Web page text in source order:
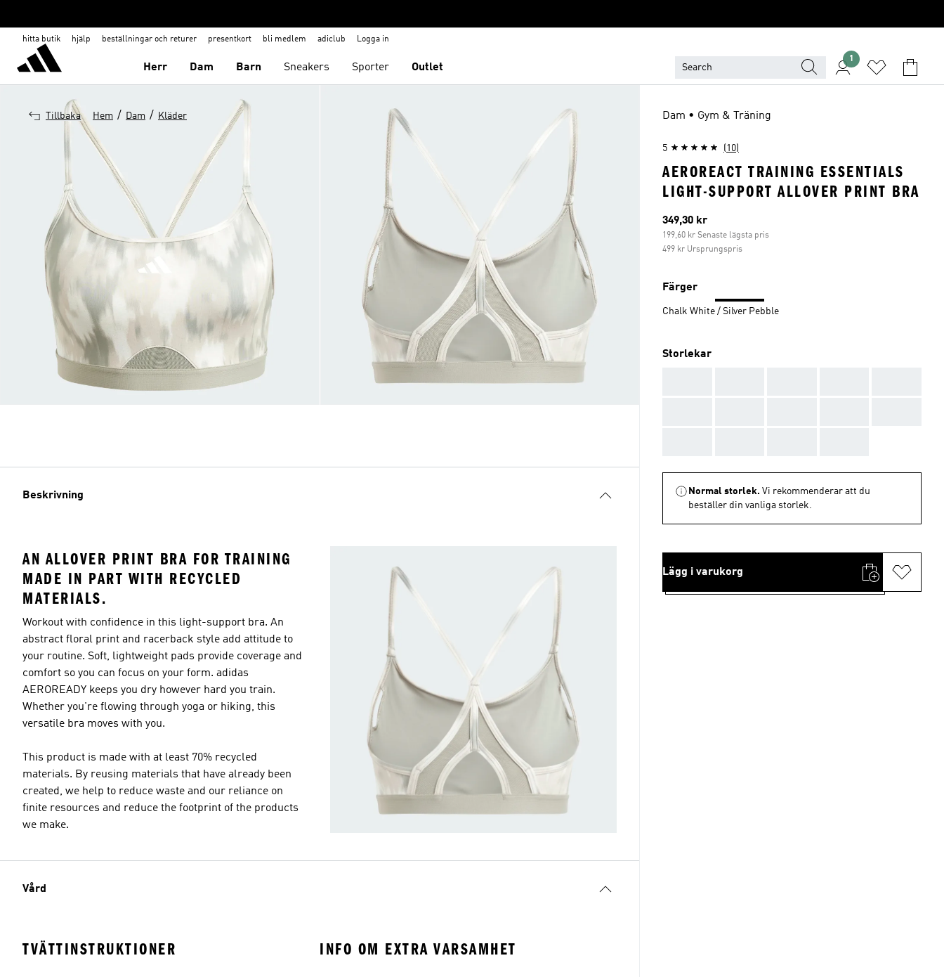
hitta butik hjälp beställningar och returer presentkort bli medlem adiclub Logga in
Herr Dam Barn Sneakers Sporter Outlet
1
Tillbaka Hem / Dam / Kläder
Beskrivning
AN ALLOVER PRINT BRA FOR TRAINING
MADE IN PART WITH RECYCLED
MATERIALS.
Workout with confidence in this light-support bra. An
abstract floral print and racerback style add attitude to
your routine. Soft, lightweight pads provide coverage and
comfort so you can focus on your form. adidas
AEROREADY keeps you dry however hard you train.
Whether you're flowing through yoga or hiking, this
versatile bra moves with you.
This product is made with at least 70% recycled
materials. By reusing materials that have already been
created, we help to reduce waste and our reliance on
finite resources and reduce the footprint of the products
we make.
Vård
TVÄTTINSTRUKTIONER INFO OM EXTRA VARSAMHET
Dam • Gym & Träning
5 (10)
AEROREACT TRAINING ESSENTIALS
LIGHT-SUPPORT ALLOVER PRINT BRA
Aktuellt pris
349,30 kr
199,60 kr Senaste lägsta pris
499 kr Ursprungspris
Färger
Chalk White / Silver Pebble
Storlekar
Normal storlek. Vi rekommenderar att du
beställer din vanliga storlek.
Lägg i varukorg